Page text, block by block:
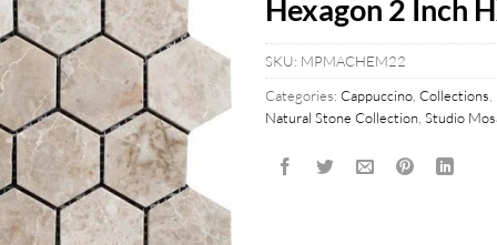
Hexagon 2 Inch
SKU: MPMACHEM22
Categories: Cappuccino, Collections,
Natural Stone Collection, Studio